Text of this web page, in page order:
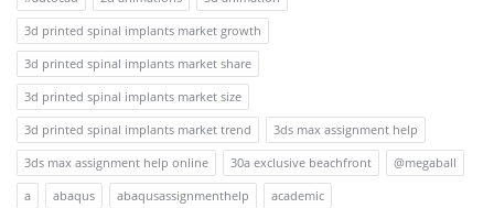
3d printed spinal implants market growth
3d printed spinal implants market share
3d printed spinal implants market size
3d printed spinal implants market trend
3ds max assignment help
3ds max assignment help online
30a exclusive beachfront
@megaball
a
abaqus abaqusassignmenthelp
academic